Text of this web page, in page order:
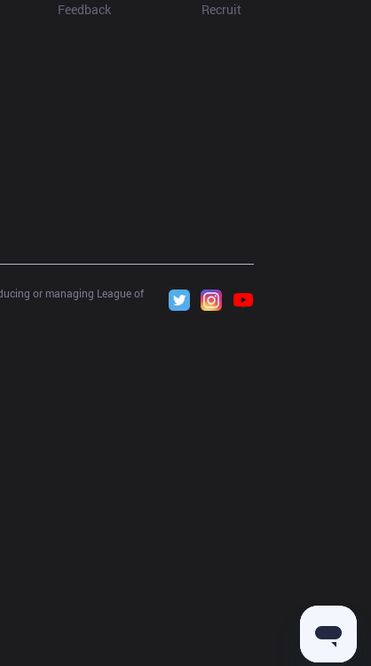
Feedback
Recruit
or managing League of